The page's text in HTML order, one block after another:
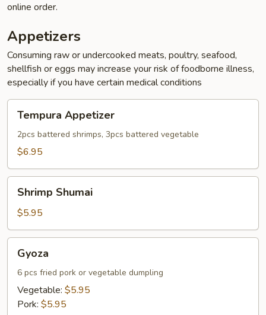
online order.
Appetizers
Consuming raw or undercooked meats, poultry, seafood,
shellfish or eggs may increase your risk of foodborne illness,
especially if you have certain medical conditions
Appetizer
Tempura Appetizer
2pcs battered shrimps, 3pcs battered vegetable
$6.95
Shumai
Shrimp Shumai
$5.95
Gyoza
6 pcs fried pork or vegetable dumpling
Vegetable: $5.95
Pork: $5.95